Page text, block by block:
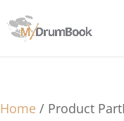
Home / Product